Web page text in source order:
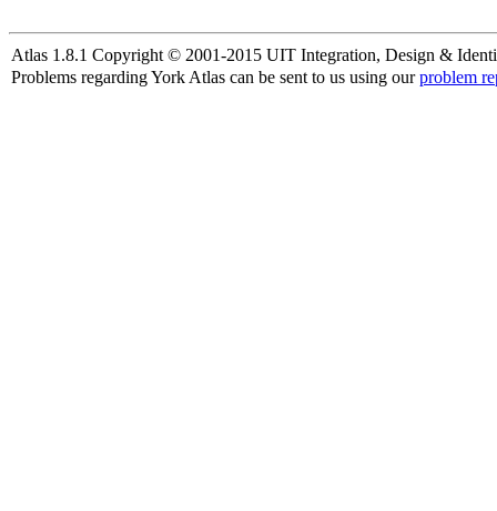
Atlas 1.8.1 Copyright © 2001-2015 UIT Integration, Design &
Problems regarding York Atlas can be sent to us using ourproblem